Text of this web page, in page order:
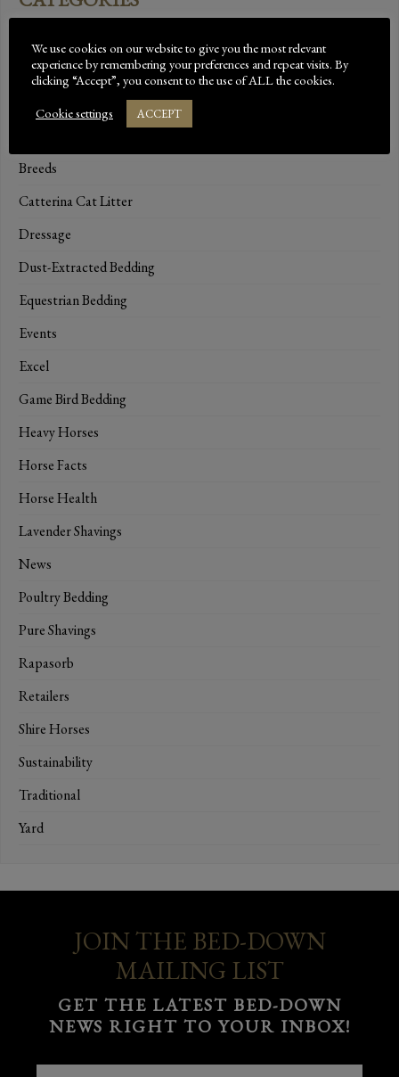
Bedding Range
Breeds
Catterina Cat Litter
Dressage
Dust-Extracted Bedding
Equestrian Bedding
Events
Excel
Game Bird Bedding
Heavy Horses
Horse Facts
Horse Health
Lavender Shavings
News
Poultry Bedding
Pure Shavings
Rapasorb
Retailers
Shire Horses
Sustainability
Traditional
Yard
JOIN THE BED-DOWN
MAILING LIST
GET THE LATEST BED-DOWN
NEWS RIGHT TO YOUR INBOX!
We use cookies on our website to give you the most relevant
experience by remembering your preferences and repeat visits. By
clicking “Accept”, you consent to the use of ALL the cookies.
Cookie settings
ACCEPT